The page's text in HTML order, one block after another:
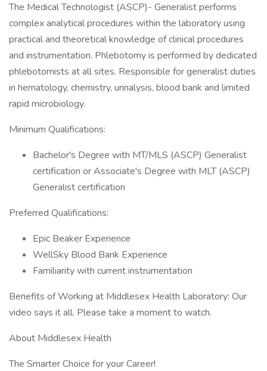
The Medical Technologist (ASCP)- Generalist performs
complex analytical procedures within the laboratory using
practical and theoretical knowledge of clinical procedures
and instrumentation. Phlebotomy is performed by dedicated
phlebotomists at all sites. Responsible for generalist duties
in hematology, chemistry, urinalysis, blood bank and limited
rapid microbiology.
Minimum Qualifications:
Bachelor's Degree with MT/MLS (ASCP) Generalist
certification or Associate's Degree with MLT (ASCP)
Generalist certification
Preferred Qualifications:
Epic Beaker Experience
WellSky Blood Bank Experience
Familiarity with current instrumentation
Benefits of Working at Middlesex Health Laboratory: Our
video says it all. Please take a moment to watch.
About Middlesex Health
The Smarter Choice for your Career!